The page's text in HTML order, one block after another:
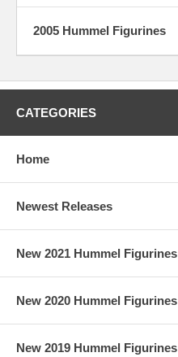
2005 Hummel Figurines
CATEGORIES
Home
Newest Releases
New 2021 Hummel Figurines
New 2020 Hummel Figurines
New 2019 Hummel Figurines